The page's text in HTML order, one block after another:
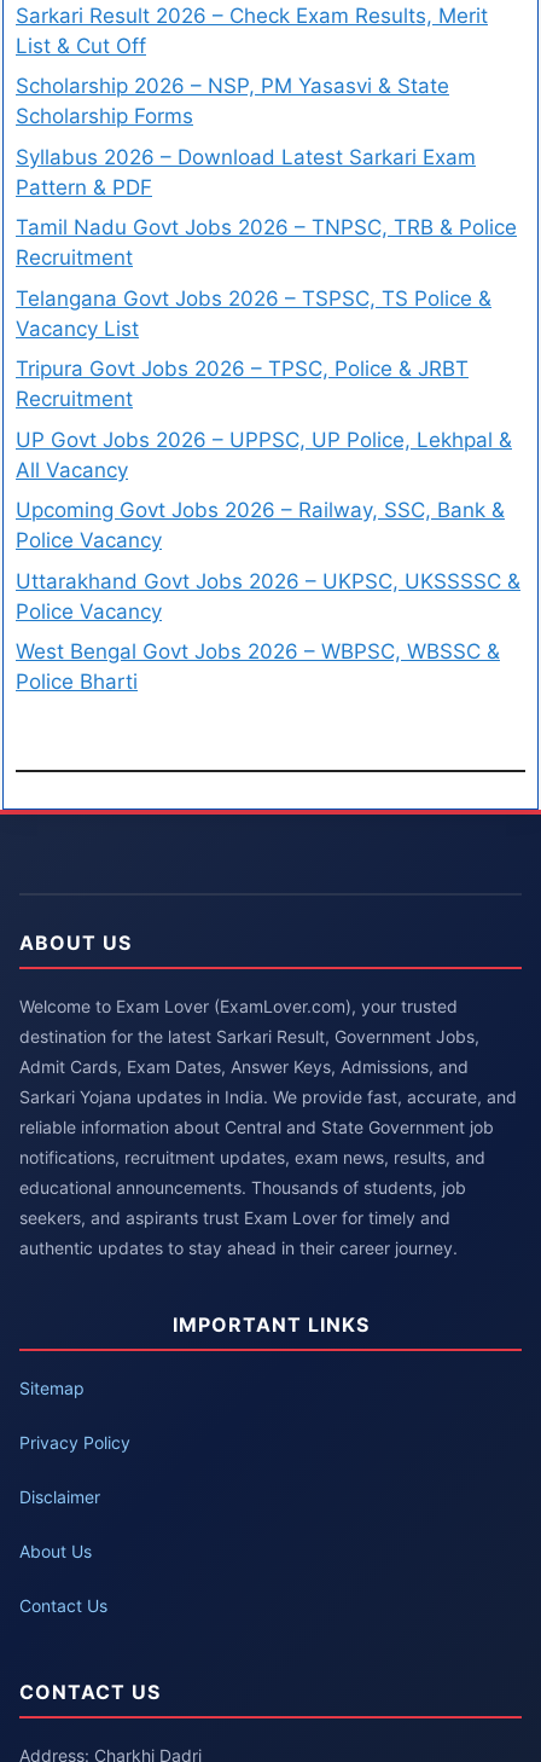
Sarkari Result 2026 – Check Exam Results, Merit
List & Cut Off
Scholarship 2026 – NSP, PM Yasasvi & State
Scholarship Forms
Syllabus 2026 – Download Latest Sarkari Exam
Pattern & PDF
Tamil Nadu Govt Jobs 2026 – TNPSC, TRB & Police
Recruitment
Telangana Govt Jobs 2026 – TSPSC, TS Police &
Vacancy List
Tripura Govt Jobs 2026 – TPSC, Police & JRBT
Recruitment
UP Govt Jobs 2026 – UPPSC, UP Police, Lekhpal &
All Vacancy
Upcoming Govt Jobs 2026 – Railway, SSC, Bank &
Police Vacancy
Uttarakhand Govt Jobs 2026 – UKPSC, UKSSSSC &
Police Vacancy
West Bengal Govt Jobs 2026 – WBPSC, WBSSC &
Police Bharti
ABOUT US
Welcome to Exam Lover (ExamLover.com), your trusted
destination for the latest Sarkari Result, Government Jobs,
Admit Cards, Exam Dates, Answer Keys, Admissions, and
Sarkari Yojana updates in India. We provide fast, accurate, and
reliable information about Central and State Government job
notifications, recruitment updates, exam news, results, and
educational announcements. Thousands of students, job
seekers, and aspirants trust Exam Lover for timely and
authentic updates to stay ahead in their career journey.
IMPORTANT LINKS
Sitemap
Privacy Policy
Disclaimer
About Us
Contact Us
CONTACT US
Address: Charkhi Dadri